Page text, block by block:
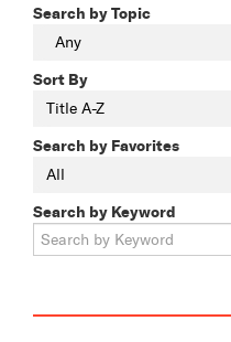
Search by Topic
Any
Sort By
Title A-Z
Search by Favorites
All
Search by Keyword